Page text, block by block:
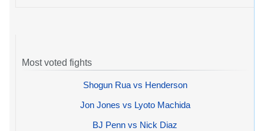
Most voted fights
Shogun Rua vs Henderson
Jon Jones vs Lyoto Machida
BJ Penn vs Nick Diaz